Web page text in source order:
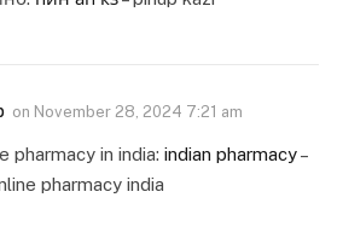
on November 28, 2024 7:21 am
pharmacy in india: indian pharmacy–
pharmacy india